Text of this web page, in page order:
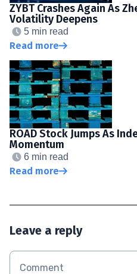
ZYBT Crashes Again As
Volatility Deepens
5 min read
Read more
ROAD Stock Jumps As
Momentum
6 min read
Read more
Leave a reply